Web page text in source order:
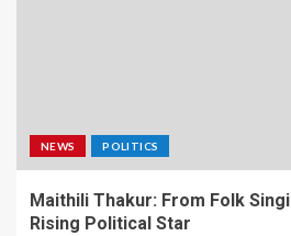
NEWS POLITICS
Maithili Thakur: From Folk
Rising Political Star